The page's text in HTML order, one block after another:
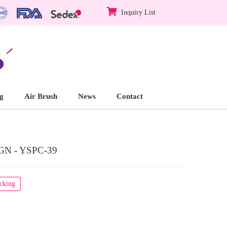
Inquiry List
Air Brush News Contact
- YSPC-39